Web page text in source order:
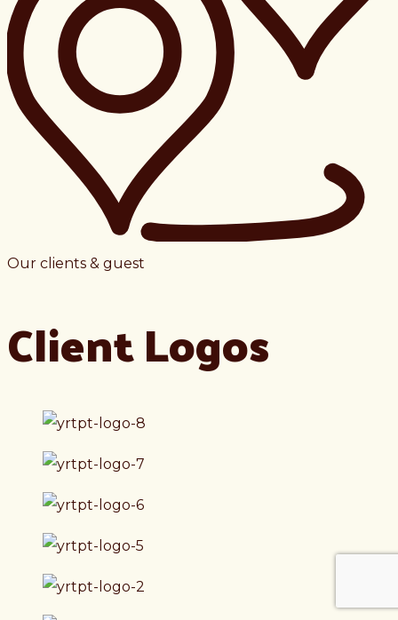
Our clients & guest
Client Logos